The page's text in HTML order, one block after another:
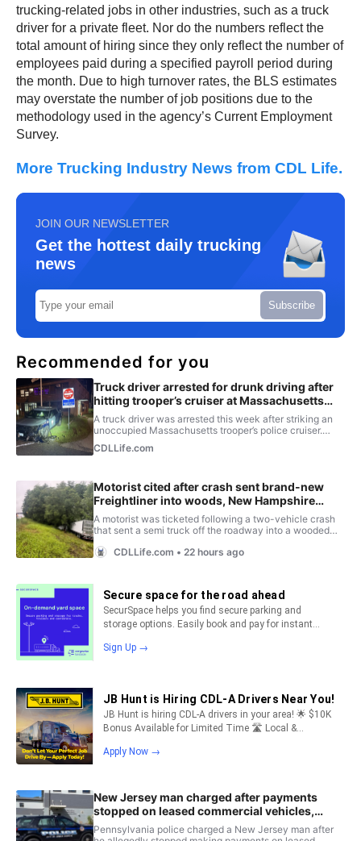
trucking-related jobs in other industries, such as a truck
driver for a private fleet. Nor do the numbers reflect the
total amount of hiring since they only reflect the number of
employees paid during a specified payroll period during
the month. Due to high turnover rates, the BLS estimates
may overstate the number of job positions due to the
methodology used in the agency’s Current Employment
Survey.
More Trucking Industry News from CDL Life.
JOIN OUR NEWSLETTER
Get the hottest daily trucking
news